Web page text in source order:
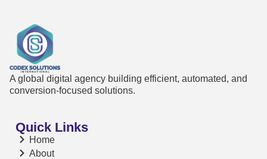
A global digital agency building efficient, automated, and
conversion-focused solutions.
Quick Links
Home
About